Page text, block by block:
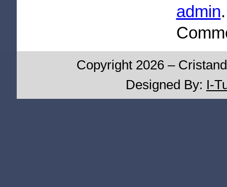
admin
Copyright 2026 –
Designed By: I-